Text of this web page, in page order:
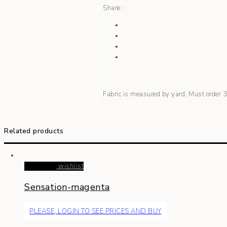
Share :
Fabric is measured by yard. Must order
Related products
wishlist
Sensation-magenta
PLEASE, LOGIN TO SEE PRICES AND BUY